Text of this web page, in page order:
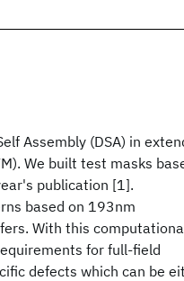
Assembly (DSA) in
We built test masks
publication [1].
based on 193nm
With this
for full-field
defects which can be